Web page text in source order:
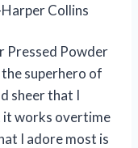
Collins
Pressed Powder
the superhero of
sheer that I
it works overtime
I adore most is